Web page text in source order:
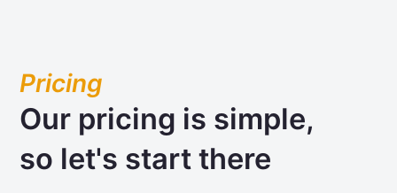
Pricing
Our pricing is simple,
so let's start there